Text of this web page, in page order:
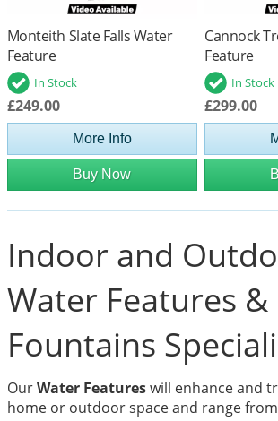
Monteith Slate Falls Water
Feature
In Stock
£249.00
More Info
Buy Now
Cannock
Feature
In Stock
£299.00
Indoor and
Water Features &
Fountains
OurWater Featureswill enhance and
home or outdoor space and range